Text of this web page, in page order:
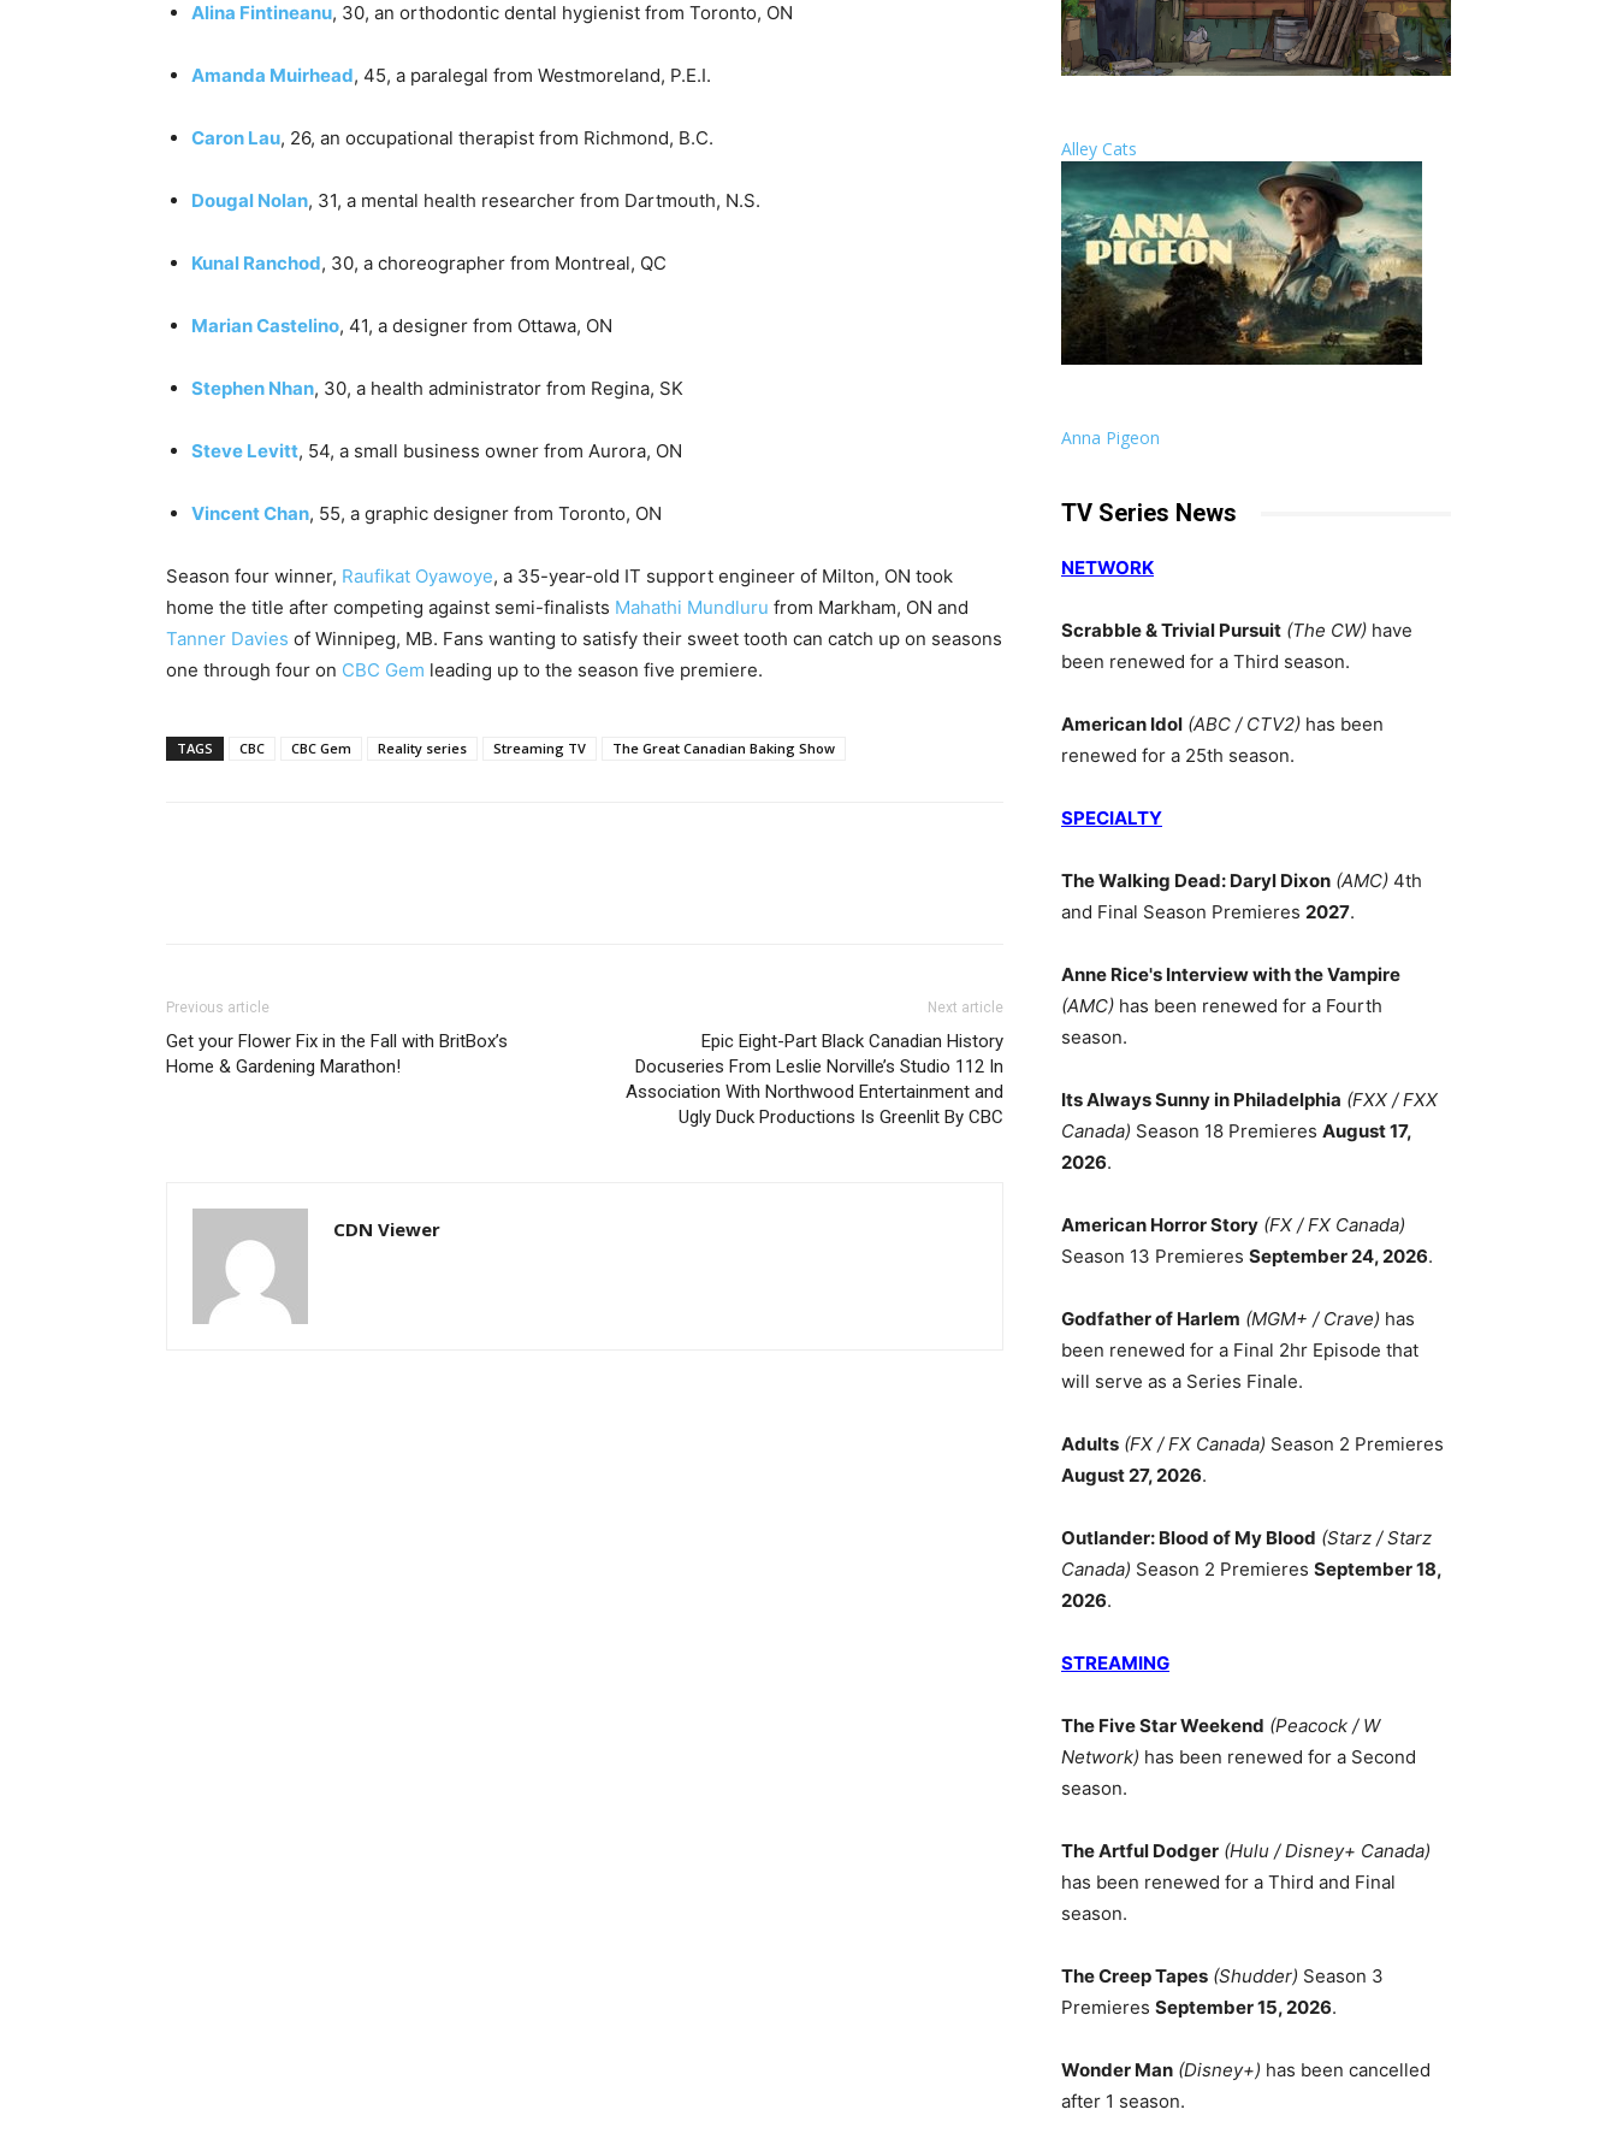
Alina Fintineanu, 30, an orthodontic dental hygienist from Toronto, ON
Amanda Muirhead, 45, a paralegal from Westmoreland, P.E.I.
Caron Lau, 26, an occupational therapist from Richmond, B.C.
Dougal Nolan, 31, a mental health researcher from Dartmouth, N.S.
Kunal Ranchod, 30, a choreographer from Montreal, QC
Marian Castelino, 41, a designer from Ottawa, ON
Stephen Nhan, 30, a health administrator from Regina, SK
Steve Levitt, 54, a small business owner from Aurora, ON
Vincent Chan, 55, a graphic designer from Toronto, ON
Season four winner, Raufikat Oyawoye, a 35-year-old IT support engineer of Milton, ON took
home the title after competing against semi-finalists Mahathi Mundluru from Markham, ON and
Tanner Davies of Winnipeg, MB. Fans wanting to satisfy their sweet tooth can catch up on seasons
one through four on CBC Gem leading up to the season five premiere.
TAGS CBC CBC Gem Reality series Streaming TV The Great Canadian Baking Show
Previous article
Get your Flower Fix in the Fall with BritBox’s
Home & Gardening Marathon!
Next article
Epic Eight-Part Black Canadian History
Docuseries From Leslie Norville’s Studio 112 In
Association With Northwood Entertainment and
Ugly Duck Productions Is Greenlit By CBC
CDN Viewer
Alley Cats
Anna Pigeon
TV Series News
NETWORK
Scrabble & Trivial Pursuit (The CW) have
been renewed for a Third season.
American Idol (ABC / CTV2) has been
renewed for a 25th season.
SPECIALTY
The Walking Dead: Daryl Dixon (AMC) 4th
and Final Season Premieres 2027.
Anne Rice's Interview with the Vampire
(AMC) has been renewed for a Fourth
season.
Its Always Sunny in Philadelphia (FXX / FXX
Canada) Season 18 Premieres August 17,
2026.
American Horror Story (FX / FX Canada)
Season 13 Premieres September 24, 2026.
Godfather of Harlem (MGM+ / Crave) has
been renewed for a Final 2hr Episode that
will serve as a Series Finale.
Adults (FX / FX Canada) Season 2 Premieres
August 27, 2026.
Outlander: Blood of My Blood (Starz / Starz
Canada) Season 2 Premieres September 18,
2026.
STREAMING
The Five Star Weekend (Peacock / W
Network) has been renewed for a Second
season.
The Artful Dodger (Hulu / Disney+ Canada)
has been renewed for a Third and Final
season.
The Creep Tapes (Shudder) Season 3
Premieres September 15, 2026.
Wonder Man (Disney+) has been cancelled
after 1 season.